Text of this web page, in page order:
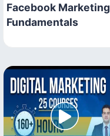
Facebook Marketing
Fundamentals